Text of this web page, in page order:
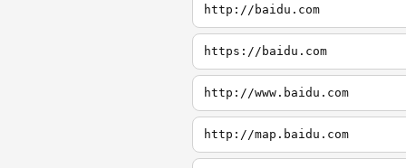
http://baidu.com
https://baidu.com
http://www.baidu.com
http://map.baidu.com